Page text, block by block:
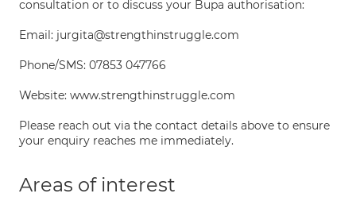
consultation or to discuss your Bupa authorisation:
Email: jurgita@strengthinstruggle.com
Phone/SMS: 07853 047766
Website: www.strengthinstruggle.com
Please reach out via the contact details above to ensure
your enquiry reaches me immediately.
Areas of interest